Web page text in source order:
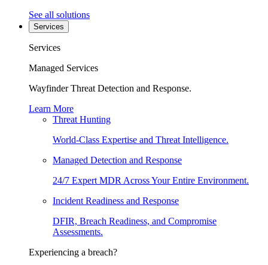
See all solutions
Services
Services
Managed Services
Wayfinder Threat Detection and Response.
Learn More
Threat Hunting
World-Class Expertise and Threat Intelligence.
Managed Detection and Response
24/7 Expert MDR Across Your Entire Environment.
Incident Readiness and Response
DFIR, Breach Readiness, and Compromise
Assessments.
Experiencing a breach?